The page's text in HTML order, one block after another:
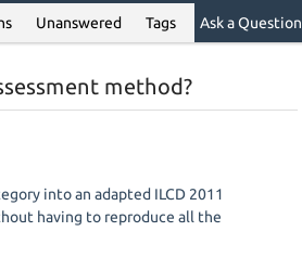
Unanswered Tags Ask a Question
method?
into an adapted ILCD 2011
having to reproduce all the